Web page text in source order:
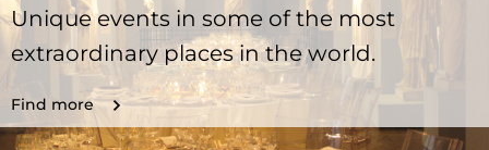
Unique events in some of the most
extraordinary places in the world.
Find more